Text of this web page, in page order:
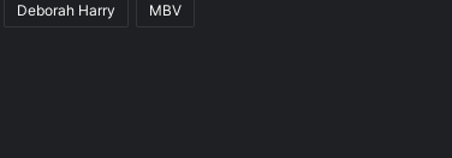
Deborah Harry MBV